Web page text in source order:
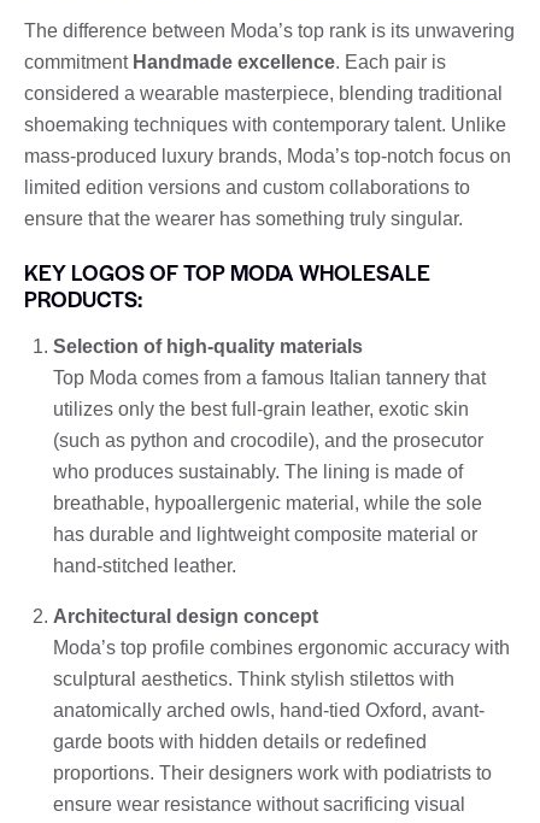
The difference between Moda’s top rank is its unwavering
commitment Handmade excellence. Each pair is
considered a wearable masterpiece, blending traditional
shoemaking techniques with contemporary talent. Unlike
mass-produced luxury brands, Moda’s top-notch focus on
limited edition versions and custom collaborations to
ensure that the wearer has something truly singular.
KEY LOGOS OF TOP MODA WHOLESALE
PRODUCTS:
Selection of high-quality materials
Top Moda comes from a famous Italian tannery that
utilizes only the best full-grain leather, exotic skin
(such as python and crocodile), and the prosecutor
who produces sustainably. The lining is made of
breathable, hypoallergenic material, while the sole
has durable and lightweight composite material or
hand-stitched leather.
Architectural design concept
Moda’s top profile combines ergonomic accuracy with
sculptural aesthetics. Think stylish stilettos with
anatomically arched owls, hand-tied Oxford, avant-
garde boots with hidden details or redefined
proportions. Their designers work with podiatrists to
ensure wear resistance without sacrificing visual